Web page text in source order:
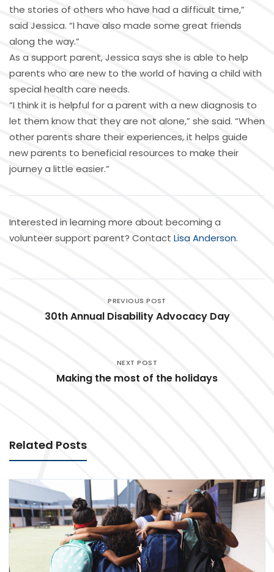
the stories of others who have had a difficult time,”
said Jessica. “I have also made some great friends
along the way.”
As a support parent, Jessica says she is able to help
parents who are new to the world of having a child with
special health care needs.
“I think it is helpful for a parent with a new diagnosis to
let them know that they are not alone,” she said. “When
other parents share their experiences, it helps guide
new parents to beneficial resources to make their
journey a little easier.”
Interested in learning more about becoming a
volunteer support parent? Contact Lisa Anderson.
PREVIOUS POST
30th Annual Disability Advocacy Day
NEXT POST
Making the most of the holidays
Related Posts